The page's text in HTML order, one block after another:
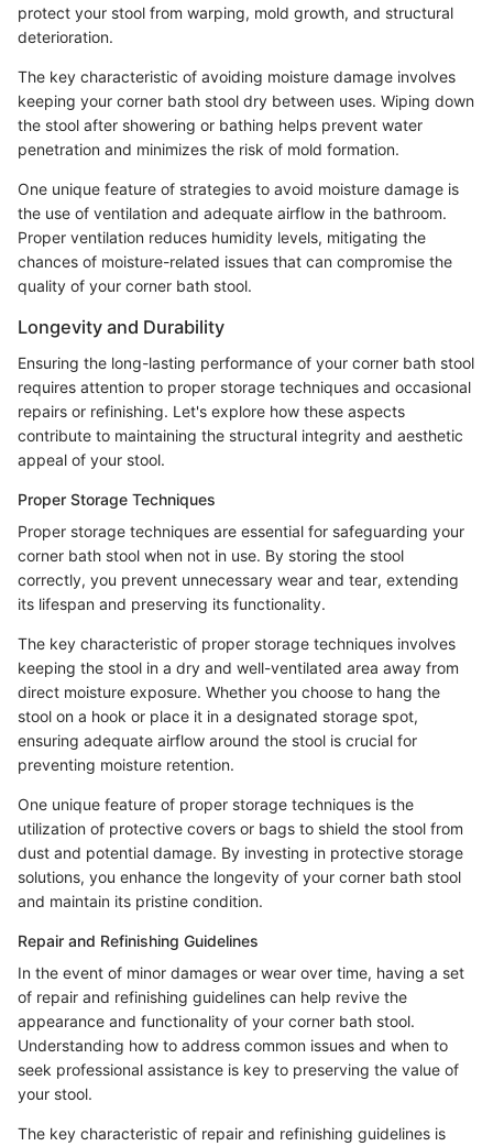
protect your stool from warping, mold growth, and structural
deterioration.
The key characteristic of avoiding moisture damage involves
keeping your corner bath stool dry between uses. Wiping down
the stool after showering or bathing helps prevent water
penetration and minimizes the risk of mold formation.
One unique feature of strategies to avoid moisture damage is
the use of ventilation and adequate airflow in the bathroom.
Proper ventilation reduces humidity levels, mitigating the
chances of moisture-related issues that can compromise the
quality of your corner bath stool.
Longevity and Durability
Ensuring the long-lasting performance of your corner bath stool
requires attention to proper storage techniques and occasional
repairs or refinishing. Let's explore how these aspects
contribute to maintaining the structural integrity and aesthetic
appeal of your stool.
Proper Storage Techniques
Proper storage techniques are essential for safeguarding your
corner bath stool when not in use. By storing the stool
correctly, you prevent unnecessary wear and tear, extending
its lifespan and preserving its functionality.
The key characteristic of proper storage techniques involves
keeping the stool in a dry and well-ventilated area away from
direct moisture exposure. Whether you choose to hang the
stool on a hook or place it in a designated storage spot,
ensuring adequate airflow around the stool is crucial for
preventing moisture retention.
One unique feature of proper storage techniques is the
utilization of protective covers or bags to shield the stool from
dust and potential damage. By investing in protective storage
solutions, you enhance the longevity of your corner bath stool
and maintain its pristine condition.
Repair and Refinishing Guidelines
In the event of minor damages or wear over time, having a set
of repair and refinishing guidelines can help revive the
appearance and functionality of your corner bath stool.
Understanding how to address common issues and when to
seek professional assistance is key to preserving the value of
your stool.
The key characteristic of repair and refinishing guidelines is